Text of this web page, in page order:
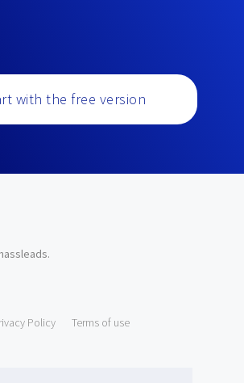
with the free version
.
Policy Terms of use